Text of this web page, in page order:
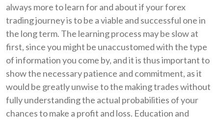
always more to learn for and about if your forex
trading journey is to be a viable and successful one in
the long term. The learning process may be slow at
first, since you might be unaccustomed with the type
of information you come by, and it is thus important to
show the necessary patience and commitment, as it
would be greatly unwise to the making trades without
fully understanding the actual probabilities of your
chances to make a profit and loss. Education and